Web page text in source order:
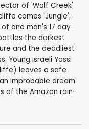
of 'Wolf Creek'
comes 'Jungle';
one man's 17 day
the darkest
and the deadliest
Young Israeli Yossi
leaves a safe
improbable dream
of the Amazon rain-